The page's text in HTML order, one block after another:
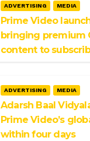
ADVERTISING MEDIA
Prime Video
bringing premium
content to
ADVERTISING MEDIA
Adarsh Baal
Prime Video’s
within four days